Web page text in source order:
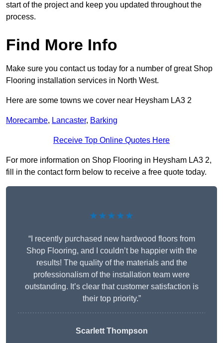
start of the project and keep you updated throughout the
process.
Find More Info
Make sure you contact us today for a number of great Shop
Flooring installation services in North West.
Here are some towns we cover near Heysham LA3 2
Morecambe, Lancaster, Barking
Receive Top Online Quotes Here
For more information on Shop Flooring in Heysham LA3 2,
fill in the contact form below to receive a free quote today.
★★★★★
“I recently purchased new hardwood floors from
Shop Flooring, and I couldn’t be happier with the
results! The quality of the materials and the
professionalism of the installation team were
outstanding. It’s clear that customer satisfaction is
their top priority.”
Scarlett Thompson